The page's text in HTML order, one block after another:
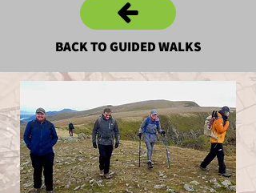
BACK TO GUIDED WALKS